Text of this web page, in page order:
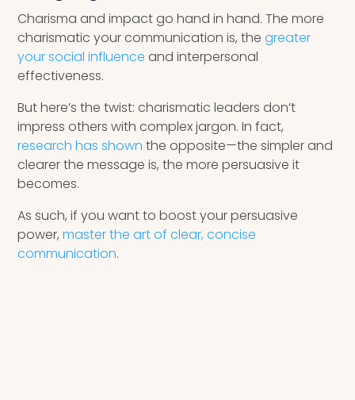
Charisma and impact go hand in hand. The more
charismatic your communication is, thegreater
your social influence and interpersonal
effectiveness.
But here’s the twist: charismatic leaders don’t
impress others with complex jargon. In fact,
research has shown the opposite—the simpler and
clearer the message is, the more persuasive it
becomes.
As such, if you want to boost your persuasive
power,master the art of clear, concise
communication.